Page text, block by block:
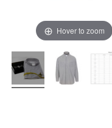
Hover to zoom